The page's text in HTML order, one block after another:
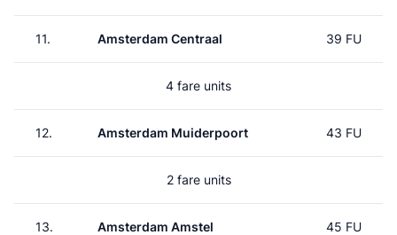
11. Amsterdam Centraal 39 FU
4 fare units
12. Amsterdam Muiderpoort 43 FU
2 fare units
13. Amsterdam Amstel 45 FU